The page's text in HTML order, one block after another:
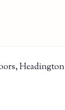
Headington